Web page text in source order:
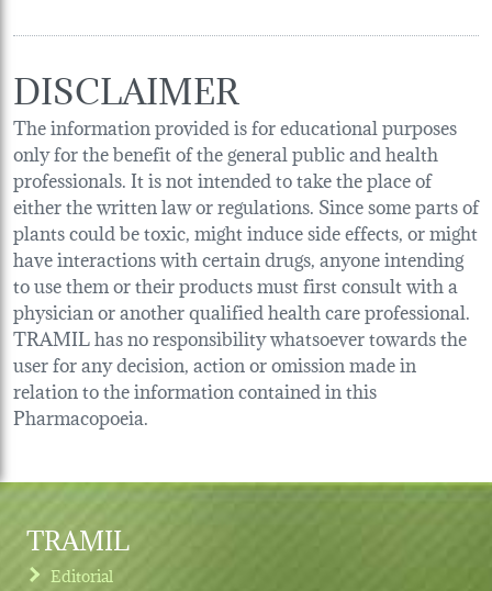
DISCLAIMER
The information provided is for educational purposes
only for the benefit of the general public and health
professionals. It is not intended to take the place of
either the written law or regulations. Since some parts of
plants could be toxic, might induce side effects, or might
have interactions with certain drugs, anyone intending
to use them or their products must first consult with a
physician or another qualified health care professional.
TRAMIL has no responsibility whatsoever towards the
user for any decision, action or omission made in
relation to the information contained in this
Pharmacopoeia.
TRAMIL
Editorial